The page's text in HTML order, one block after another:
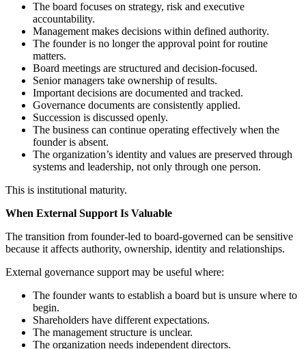
The board focuses on strategy, risk and executive
accountability.
Management makes decisions within defined authority.
The founder is no longer the approval point for routine
matters.
Board meetings are structured and decision-focused.
Senior managers take ownership of results.
Important decisions are documented and tracked.
Governance documents are consistently applied.
Succession is discussed openly.
The business can continue operating effectively when the
founder is absent.
The organization’s identity and values are preserved through
systems and leadership, not only through one person.
This is institutional maturity.
When External Support Is Valuable
The transition from founder-led to board-governed can be sensitive
because it affects authority, ownership, identity and relationships.
External governance support may be useful where:
The founder wants to establish a board but is unsure where to
begin.
Shareholders have different expectations.
The management structure is unclear.
The organization needs independent directors.